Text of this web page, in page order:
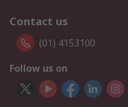
Contact us
(01) 4153100
Follow us on